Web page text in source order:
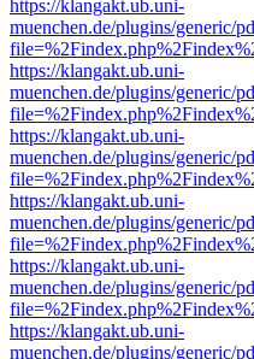
https://klangakt.ub.uni-
muenchen.de/plugins/generic/
https://klangakt.ub.uni-
muenchen.de/plugins/generic/
https://klangakt.ub.uni-
muenchen.de/plugins/generic/
https://klangakt.ub.uni-
muenchen.de/plugins/generic/
https://klangakt.ub.uni-
muenchen.de/plugins/generic/
https://klangakt.ub.uni-
muenchen.de/plugins/generic/